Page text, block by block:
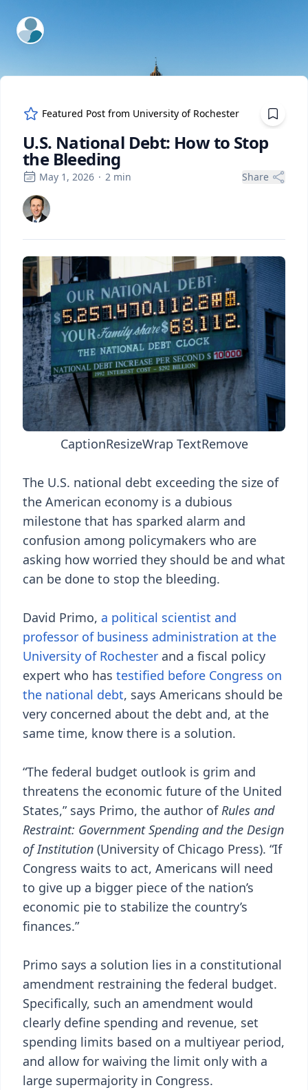
ExpertFile Inc.
Featured Post from University of Rochester
U.S. National Debt: How to Stop
the Bleeding
May 1, 2026 · 2 min Share
CaptionResizeWrap TextRemove
The U.S. national debt exceeding the size of
the American economy is a dubious
milestone that has sparked alarm and
confusion among policymakers who are
asking how worried they should be and what
can be done to stop the bleeding.
David Primo, a political scientist and
professor of business administration at the
University of Rochester and a fiscal policy
expert who has testified before Congress on
the national debt, says Americans should be
very concerned about the debt and, at the
same time, know there is a solution.
“The federal budget outlook is grim and
threatens the economic future of the United
States,” says Primo, the author ofRules and
Restraint: Government Spending and the Design
of Institution (University of Chicago Press). “If
Congress waits to act, Americans will need
to give up a bigger piece of the nation’s
economic pie to stabilize the country’s
finances.”
Primo says a solution lies in a constitutional
amendment restraining the federal budget.
Specifically, such an amendment would
clearly define spending and revenue, set
spending limits based on a multiyear period,
and allow for waiving the limit only with a
large supermajority in Congress.